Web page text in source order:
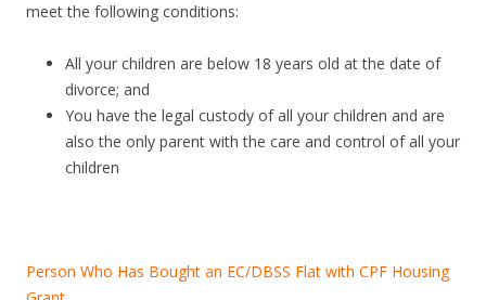
meet the following conditions:
All your children are below 18 years old at the date of
divorce; and
You have the legal custody of all your children and are
also the only parent with the care and control of all your
children
Person Who Has Bought an EC/DBSS Flat with CPF Housing